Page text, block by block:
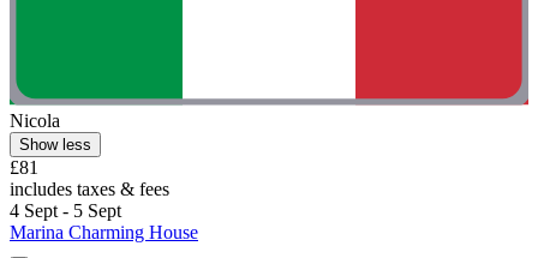
Nicola
Show less
£81
includes taxes & fees
4 Sept - 5 Sept
Marina Charming House